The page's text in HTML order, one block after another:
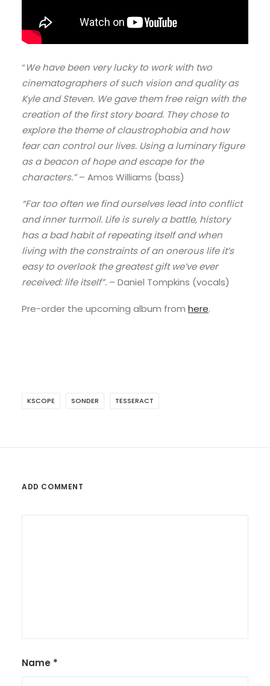
“We have been very lucky to work with two
cinematographers of such vision and quality as
Kyle and Steven. We gave them free reign with the
creation of the first story board. They chose to
explore the theme of claustrophobia and how
fear can control our lives. Using a luminary figure
as a beacon of hope and escape for the
characters.”– Amos Williams (bass)
“Far too often we find ourselves lead into conflict
and inner turmoil. Life is surely a battle, history
has a bad habit of repeating itself and when
living with the constraints of an onerous life it’s
easy to overlook the greatest gift we’ve ever
received: life itself”. – Daniel Tompkins (vocals)
Pre-order the upcoming album from here.
KSCOPE SONDER TESSERACT
ADD COMMENT
Name *